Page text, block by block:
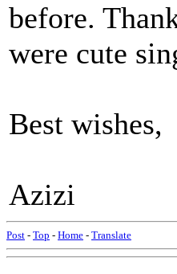
before.
were cute
Best wishes,
Azizi
Post - Top - Home - Translate